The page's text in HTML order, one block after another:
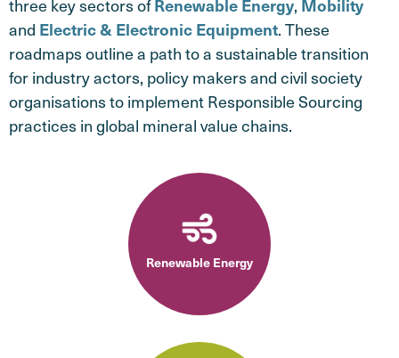
three key sectors ofRenewable Energy, Mobility
and Electric & Electronic Equipment. These
roadmaps outline a path to a sustainable transition
for industry actors, policy makers and civil society
organisations to implement Responsible Sourcing
practices in global mineral value chains.
Renewable Energy